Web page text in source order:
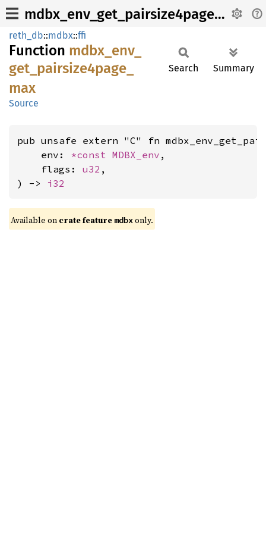
mdbx_env_get_pairsize4page_max
reth_db::mdbx::ffi
Function mdbx_ env_
get_ pairsize4page_
max
Source
Search Summary
pub unsafe extern "C" fn
    env:
*const MDBX_env ,
    flags:
u32 ,
) -> i32
Available on crate feature mdbxonly.